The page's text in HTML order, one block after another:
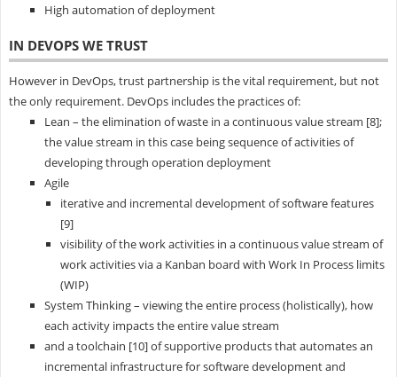
High automation of deployment
IN DEVOPS WE TRUST
However in DevOps, trust partnership is the vital requirement, but not
the only requirement. DevOps includes the practices of:
Lean – the elimination of waste in a continuous value stream [8];
the value stream in this case being sequence of activities of
developing through operation deployment
Agile
iterative and incremental development of software features
[9]
visibility of the work activities in a continuous value stream of
work activities via a Kanban board with Work In Process limits
(WIP)
System Thinking – viewing the entire process (holistically), how
each activity impacts the entire value stream
and a toolchain [10] of supportive products that automates an
incremental infrastructure for software development and